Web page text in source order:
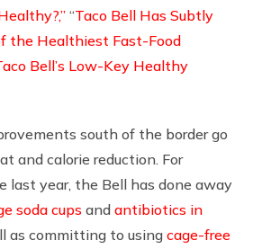
“Taco Bell Has Subtly
the Healthiest Fast-Food
Bell’s Low-Key Healthy
south of the border go
and calorie reduction. For
last year, the Bell has done away
soda cups and antibiotics in
as committing to using cage-free